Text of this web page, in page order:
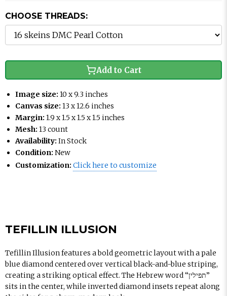
CHOOSE THREADS:
Add to Cart
Image size: 10 x 9.3 inches
Canvas size: 13 x 12.6 inches
Margin: 1.9 x 1.5 x 1.5 x 1.5 inches
Mesh: 13 count
Availability: In Stock
Condition: New
Customization: Click here to customize
TEFILLIN ILLUSION
Tefillin Illusion features a bold geometric layout with a pale
blue diamond centered over vertical black-and-blue striping,
creating a striking optical effect. The Hebrew word “תפילין”
sits in the center, while inverted diamond insets repeat along